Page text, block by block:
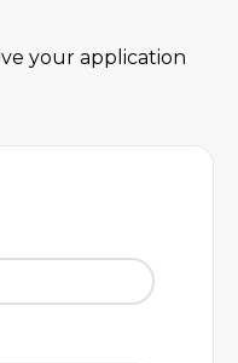
your application